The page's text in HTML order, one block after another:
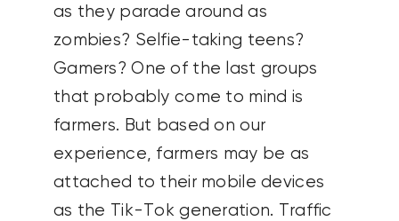
as they parade around as
zombies? Selfie-taking teens?
Gamers? One of the last groups
that probably come to mind is
farmers. But based on our
experience, farmers may be as
attached to their mobile devices
as the Tik-Tok generation. Traffic